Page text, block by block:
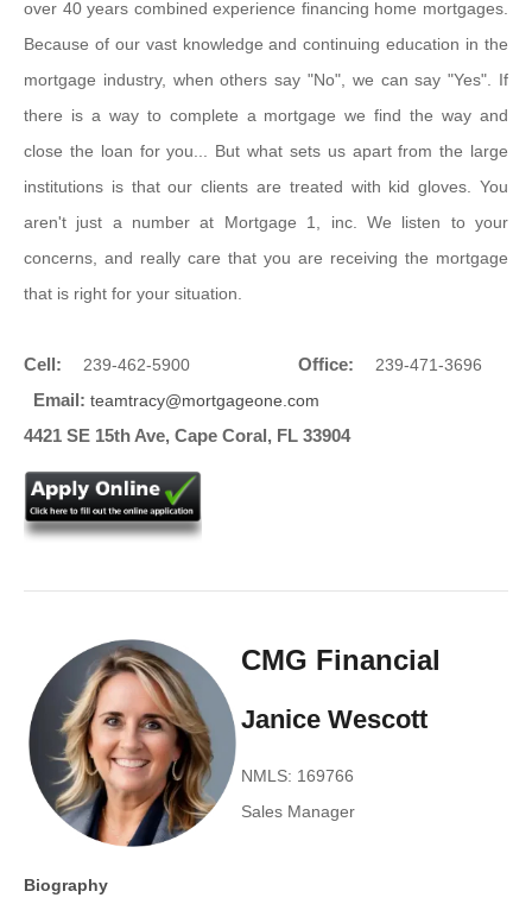
over 40 years combined experience financing home mortgages.
Because of our vast knowledge and continuing education in the
mortgage industry, when others say "No", we can say "Yes". If
there is a way to complete a mortgage we find the way and
close the loan for you... But what sets us apart from the large
institutions is that our clients are treated with kid gloves. You
aren't just a number at Mortgage 1, inc. We listen to your
concerns, and really care that you are receiving the mortgage
that is right for your situation.
Cell: 239-462-5900 Office: 239-471-3696
Email: teamtracy@mortgageone.com
4421 SE 15th Ave, Cape Coral, FL 33904
CMG Financial
Janice Wescott
NMLS: 169766
Sales Manager
Biography